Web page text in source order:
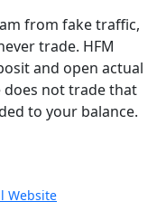
from fake traffic,
trade. HFM
and open actual
not trade that
to your balance.
Website